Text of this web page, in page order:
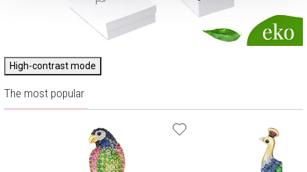
High-contrast mode
The most popular